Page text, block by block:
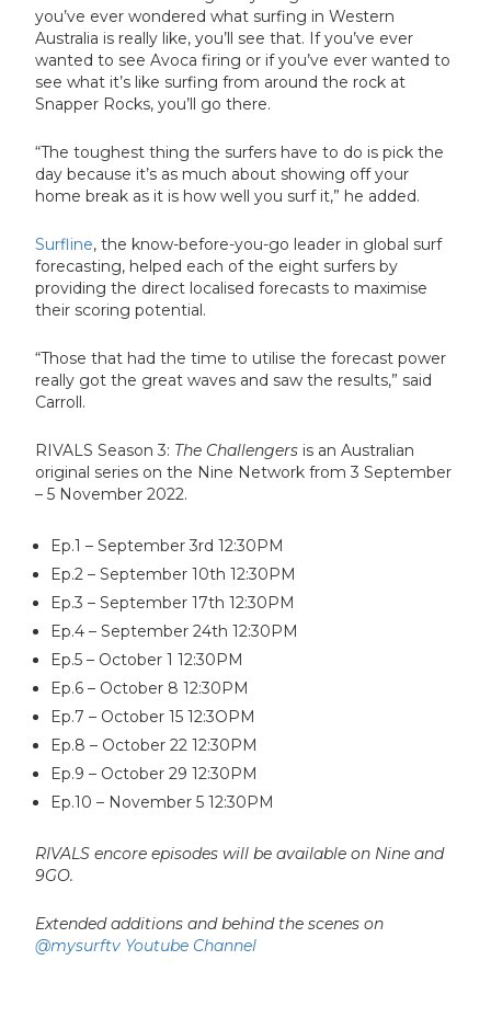
you’ve ever wondered what surfing in Western
Australia is really like, you’ll see that. If you’ve ever
wanted to see Avoca firing or if you’ve ever wanted to
see what it’s like surfing from around the rock at
Snapper Rocks, you’ll go there.
“The toughest thing the surfers have to do is pick the
day because it’s as much about showing off your
home break as it is how well you surf it,” he added.
Surfline, the know-before-you-go leader in global surf
forecasting, helped each of the eight surfers by
providing the direct localised forecasts to maximise
their scoring potential.
“Those that had the time to utilise the forecast power
really got the great waves and saw the results,” said
Carroll.
RIVALS Season 3: The Challengers is an Australian
original series on the Nine Network from 3 September
– 5 November 2022.
Ep.1 – September 3rd 12:30PM
Ep.2 – September 10th 12:30PM
Ep.3 – September 17th 12:30PM
Ep.4 – September 24th 12:30PM
Ep.5 – October 1 12:30PM
Ep.6 – October 8 12:30PM
Ep.7 – October 15 12:3OPM
Ep.8 – October 22 12:30PM
Ep.9 – October 29 12:30PM
Ep.10 – November 5 12:30PM
RIVALS encore episodes will be available on Nine and
9GO.
Extended additions and behind the scenes on
@mysurftv Youtube Channel